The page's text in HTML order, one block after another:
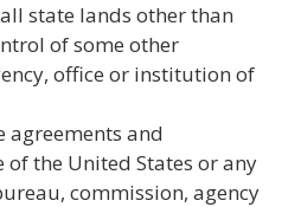
state lands other than
of some other
office or institution of
agreements and
the United States or any
commission, agency